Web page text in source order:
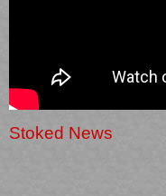
Stoked News